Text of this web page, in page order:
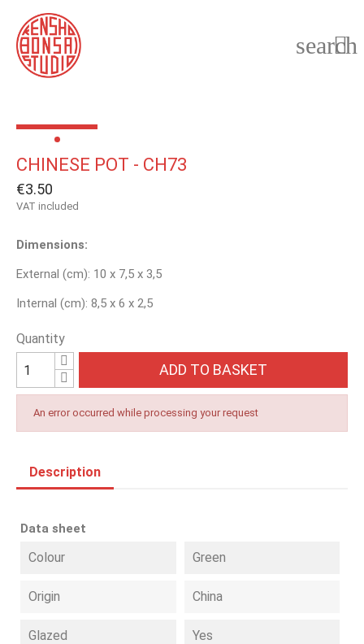

search
CHINESE POT - CH73
€3.50
VAT included
Dimensions:
External (cm): 10 x 7,5 x 3,5
Internal (cm): 8,5 x 6 x 2,5
Quantity
ADD TO BASKET
An error occurred while processing your request
Description
Data sheet
Colour Green
Origin China
Glazed Yes